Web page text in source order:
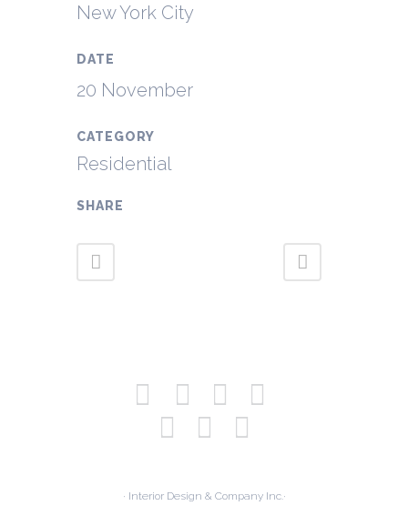
New York City
DATE
20 November
CATEGORY
Residential
SHARE
· Interior Design & Company Inc.·